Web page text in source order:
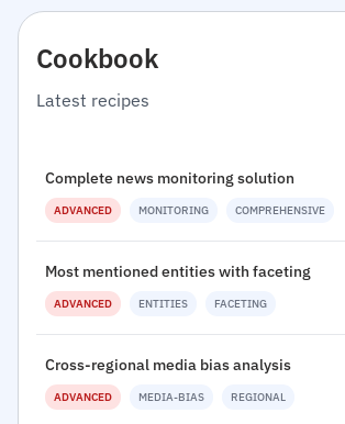
Cookbook
Latest recipes
Complete news monitoring solution
ADVANCED MONITORING COMPREHENSIVE
Most mentioned entities with faceting
ADVANCED ENTITIES FACETING
Cross-regional media bias analysis
ADVANCED MEDIA-BIAS REGIONAL